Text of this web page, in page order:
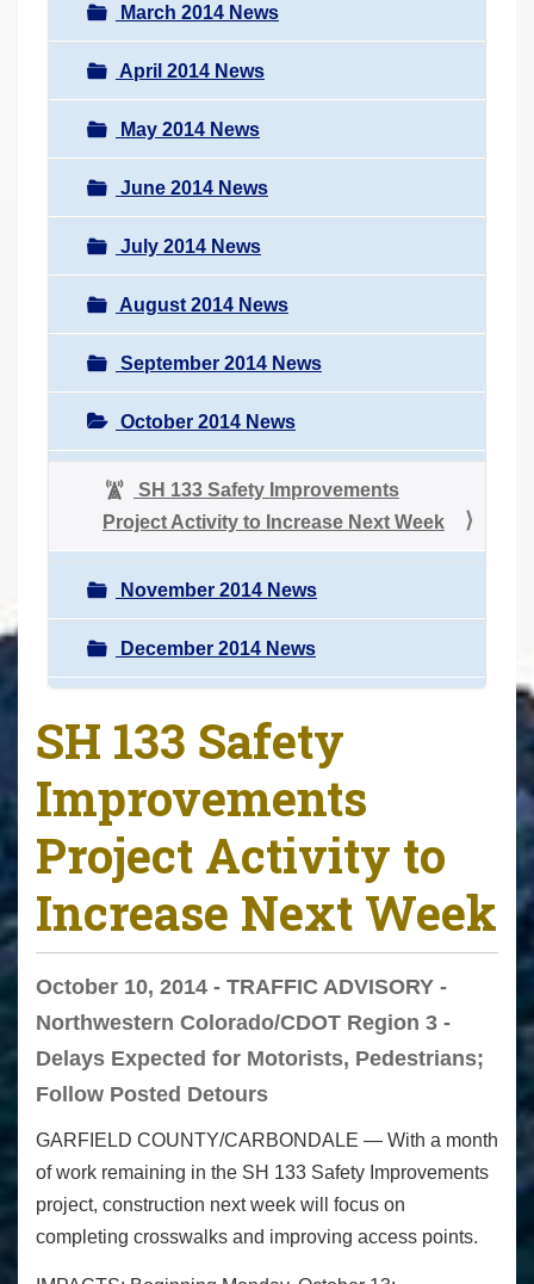
March 2014 News
April 2014 News
May 2014 News
June 2014 News
July 2014 News
August 2014 News
September 2014 News
October 2014 News
SH 133 Safety Improvements
Project Activity to Increase Next Week
November 2014 News
December 2014 News
SH 133 Safety
Improvements
Project Activity to
Increase Next Week
October 10, 2014 - TRAFFIC ADVISORY -
Northwestern Colorado/CDOT Region 3 -
Delays Expected for Motorists, Pedestrians;
Follow Posted Detours
GARFIELD COUNTY/CARBONDALE — With a month
of work remaining in the SH 133 Safety Improvements
project, construction next week will focus on
completing crosswalks and improving access points.